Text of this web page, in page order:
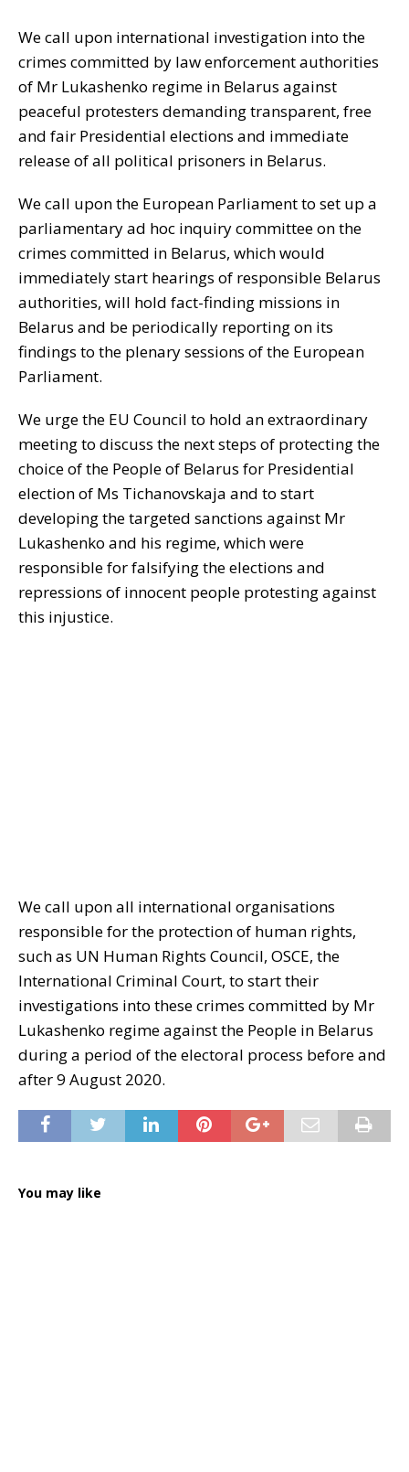
We call upon international investigation into the
crimes committed by law enforcement authorities
of Mr Lukashenko regime in Belarus against
peaceful protesters demanding transparent, free
and fair Presidential elections and immediate
release of all political prisoners in Belarus.
We call upon the European Parliament to set up a
parliamentary ad hoc inquiry committee on the
crimes committed in Belarus, which would
immediately start hearings of responsible Belarus
authorities, will hold fact-finding missions in
Belarus and be periodically reporting on its
findings to the plenary sessions of the European
Parliament.
We urge the EU Council to hold an extraordinary
meeting to discuss the next steps of protecting the
choice of the People of Belarus for Presidential
election of Ms Tichanovskaja and to start
developing the targeted sanctions against Mr
Lukashenko and his regime, which were
responsible for falsifying the elections and
repressions of innocent people protesting against
this injustice.
We call upon all international organisations
responsible for the protection of human rights,
such as UN Human Rights Council, OSCE, the
International Criminal Court, to start their
investigations into these crimes committed by Mr
Lukashenko regime against the People in Belarus
during a period of the electoral process before and
after 9 August 2020.
You may like